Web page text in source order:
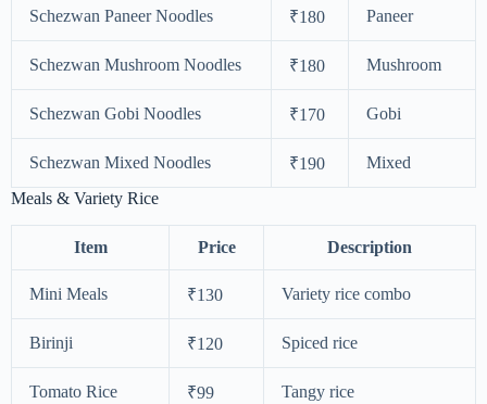
Schezwan Paneer Noodles ₹180 Paneer
Schezwan Mushroom Noodles ₹180 Mushroom
Schezwan Gobi Noodles ₹170 Gobi
Schezwan Mixed Noodles ₹190
Mixed
Meals & Variety Rice
Item Price Description
Mini Meals ₹130 Variety rice combo
Birinji ₹120 Spiced rice
Tomato Rice ₹99 Tangy rice